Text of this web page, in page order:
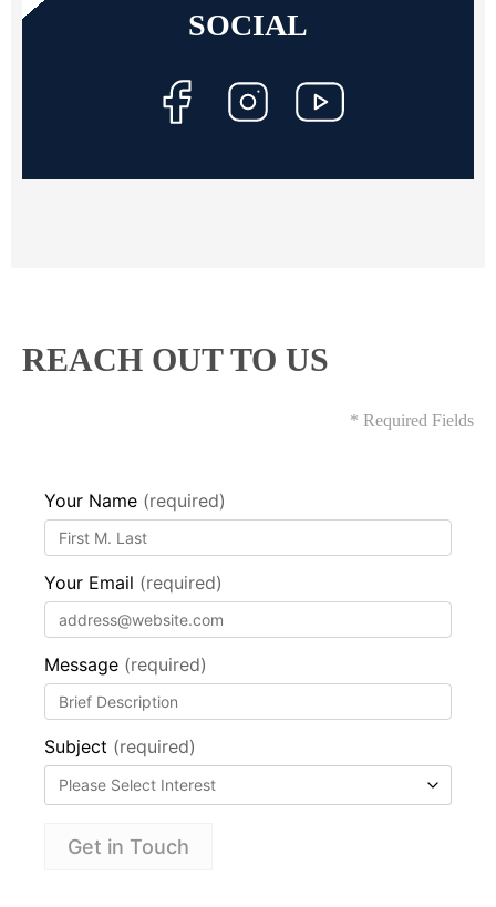
SOCIAL
REACH OUT TO US
* Required Fields